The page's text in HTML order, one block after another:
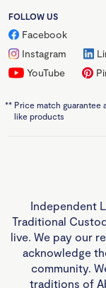
FOLLOW US
Facebook
Instagram
YouTube
** Price match guarantee
like products
Independent
Traditional
live. We pay our
acknowledge
community.
traditions of